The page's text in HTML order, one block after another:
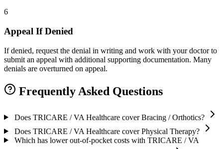
6
Appeal If Denied
If denied, request the denial in writing and work with your doctor to
submit an appeal with additional supporting documentation. Many
denials are overturned on appeal.
Frequently Asked Questions
Does TRICARE / VA Healthcare cover Bracing / Orthotics?
Does TRICARE / VA Healthcare cover Physical Therapy?
Which has lower out-of-pocket costs with TRICARE / VA